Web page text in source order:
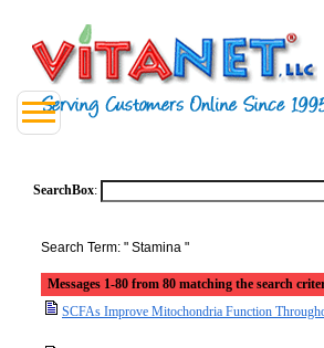
SearchBox:
Search Term: " Stamina "
Messages 1-80 from 80 matching the search
SCFAs Improve Mitochondria Function